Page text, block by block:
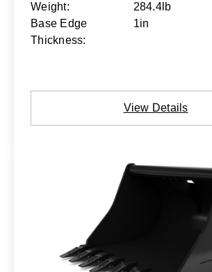
Weight:
284.4lb
Base Edge
Thickness:
1in
View Details